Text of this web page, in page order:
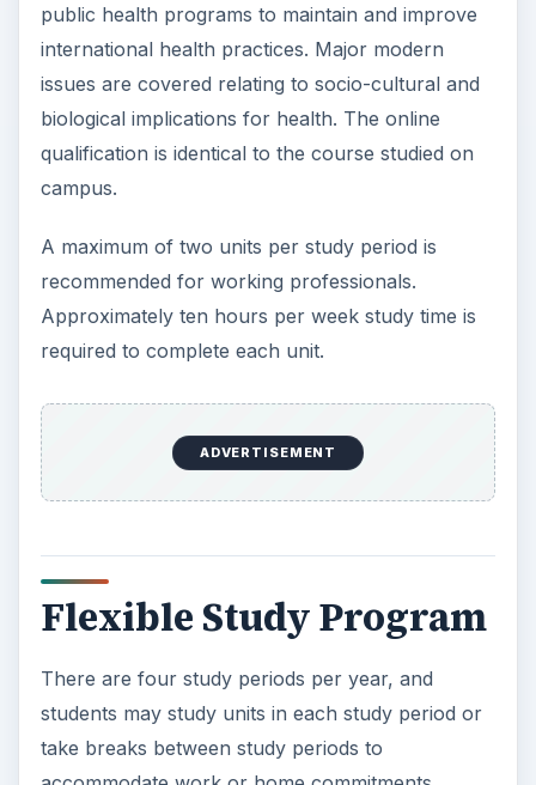
public health programs to maintain and improve
international health practices. Major modern
issues are covered relating to socio-cultural and
biological implications for health. The online
qualification is identical to the course studied on
campus.
A maximum of two units per study period is
recommended for working professionals.
Approximately ten hours per week study time is
required to complete each unit.
ADVERTISEMENT
Flexible Study Program
There are four study periods per year, and
students may study units in each study period or
take breaks between study periods to